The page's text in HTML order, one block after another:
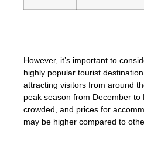
However, it’s important to
highly popular tourist
attracting visitors from around
peak season from December
crowded, and prices for
may be higher compared to